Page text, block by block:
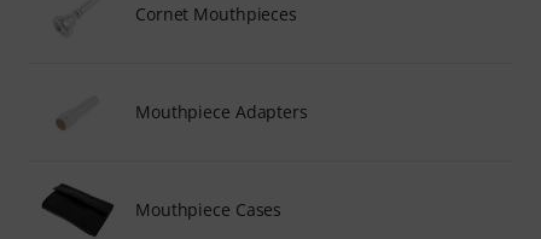
Cornet Mouthpieces
Mouthpiece Adapters
Mouthpiece Cases